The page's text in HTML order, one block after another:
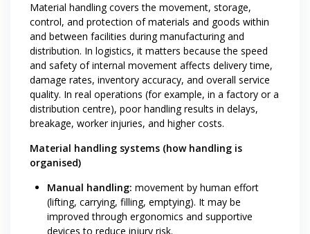
Material handling covers the movement, storage,
control, and protection of materials and goods within
and between facilities during manufacturing and
distribution. In logistics, it matters because the speed
and safety of internal movement affects delivery time,
damage rates, inventory accuracy, and overall service
quality. In real operations (for example, in a factory or a
distribution centre), poor handling results in delays,
breakage, worker injuries, and higher costs.
Material handling systems (how handling is
organised)
Manual handling: movement by human effort
(lifting, carrying, filling, emptying). It may be
improved through ergonomics and supportive
devices to reduce injury risk.